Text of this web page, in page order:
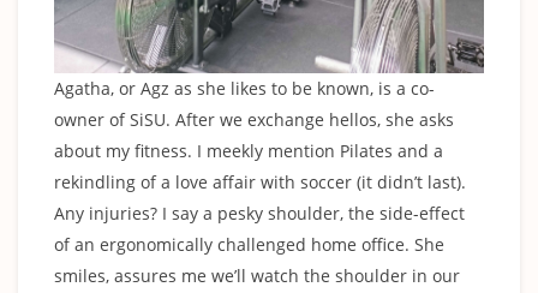
Agatha, or Agz as she likes to be known, is a co-
owner of SiSU. After we exchange hellos, she asks
about my fitness. I meekly mention Pilates and a
rekindling of a love affair with soccer (it didn’t last).
Any injuries? I say a pesky shoulder, the side-effect
of an ergonomically challenged home office. She
smiles, assures me we’ll watch the shoulder in our